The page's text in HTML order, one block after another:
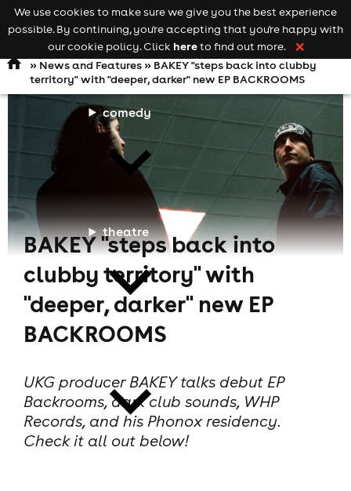
Open
navigation
comedy
theatre
Keyword
searchadd your event
» News and Features» BAKEY "steps back into clubby
territory" with "deeper, darker" new EP BACKROOMS
BAKEY "steps back into
clubby territory" with
"deeper, darker" new EP
BACKROOMS
UKG producer BAKEY talks debut EP
Backrooms, dark club sounds, WHP
Records, and his Phonox residency.
Check it all out below!
We use cookies to make sure we give you the best experience
possible. By continuing, you're accepting that you're happy with
our cookie policy. Click hereto find out more. ❌